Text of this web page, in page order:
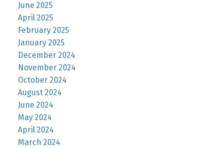
June 2025
April 2025
February 2025
January 2025
December 2024
November 2024
October 2024
August 2024
June 2024
May 2024
April 2024
March 2024